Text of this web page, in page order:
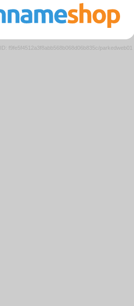
f9fe5f4512a3f8abb568b068d06b835c/parkedweb01